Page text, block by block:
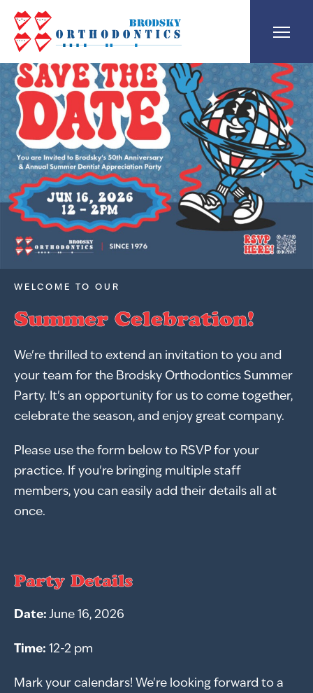
WELCOME TO OUR
Summer Celebration!
We're thrilled to extend an invitation to you and
your team for the Brodsky Orthodontics Summer
Party. It's an opportunity for us to come together,
celebrate the season, and enjoy great company.
Please use the form below to RSVP for your
practice. If you're bringing multiple staff
members, you can easily add their details all at
once.
Party Details
Date: June 16, 2026
Time: 12-2 pm
Mark your calendars! We're looking forward to a